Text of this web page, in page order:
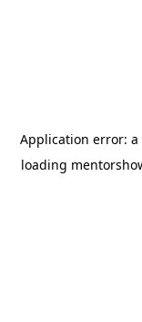
Application error: a
loading